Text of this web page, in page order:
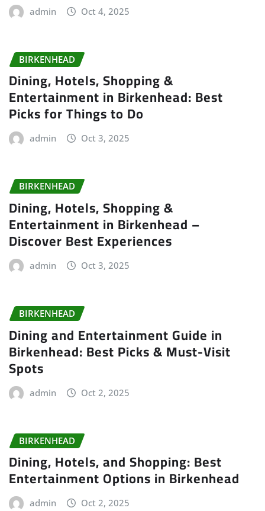
admin Oct 4, 2025
BIRKENHEAD
Dining, Hotels, Shopping &
Entertainment in Birkenhead: Best
Picks for Things to Do
admin Oct 3, 2025
BIRKENHEAD
Dining, Hotels, Shopping &
Entertainment in Birkenhead –
Discover Best Experiences
admin Oct 3, 2025
BIRKENHEAD
Dining and Entertainment Guide in
Birkenhead: Best Picks & Must-Visit
Spots
admin Oct 2, 2025
BIRKENHEAD
Dining, Hotels, and Shopping: Best
Entertainment Options in Birkenhead
admin Oct 2, 2025